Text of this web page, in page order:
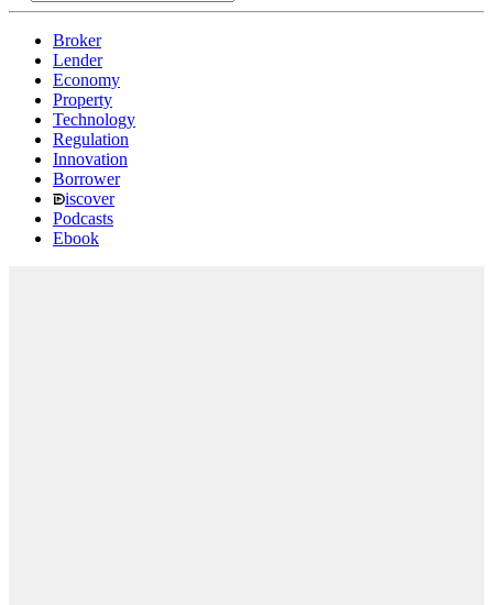
Broker
Lender
Economy
Property
Technology
Regulation
Innovation
Borrower
iscover
Podcasts
Ebook